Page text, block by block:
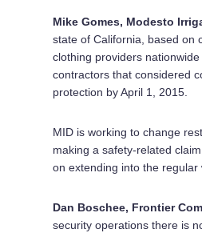
Mike Gomes, Modesto
state of California, based on
clothing providers
contractors that considered
protection by April 1, 2015.
MID is working to change
making a safety-related
on extending into the regular
Dan Boschee, Frontier
security operations there is